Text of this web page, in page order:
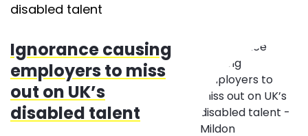
disabled talent
Ignorance causing
employers to miss
out on UK’s
disabled talent